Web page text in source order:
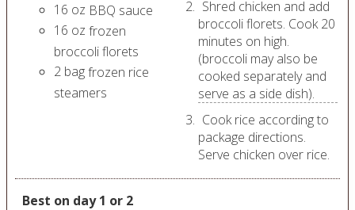
16 oz BBQ sauce
16 oz frozen
broccoli florets
2 bagfrozen rice
steamers
Shred chicken and add
broccoli florets. Cook 20
minutes on high.
(broccoli may also be
cooked separately and
serve as a side dish).
Cook rice according to
package directions.
Serve chicken over rice.
Best on day 1 or 2